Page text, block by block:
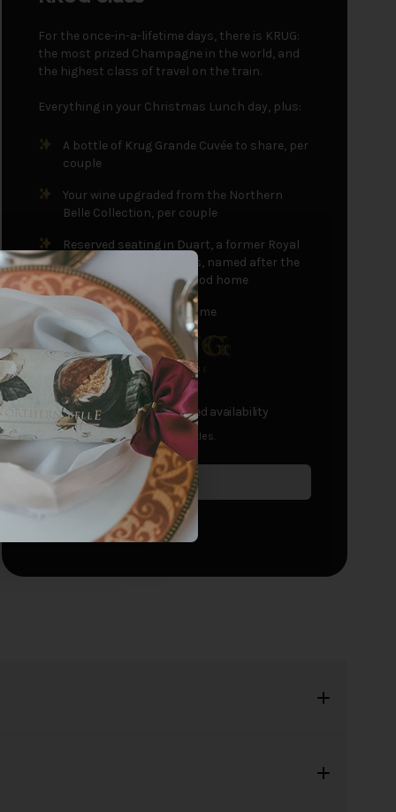
For the once-in-a-lifetime days, there is KRUG:
the most prized Champagne in the world, and
the highest class of travel on the train.
Everything in your Christmas Lunch day, plus:
A bottle of Krug Grande Cuvée to share, per
couple
Your wine upgraded from the Northern
Belle Collection, per couple
Reserved seating in Duart, a former Royal
Train carriage, or Glamis, named after the
Queen Mother's childhood home
A parting gift to take home
£195 per passenger- limited availability
Single travellers receive half bottles.
Sold Out
Add to waitlist